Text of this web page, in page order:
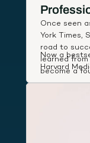
Gupta
Once seen
York Times,
road to
learned
become a
the Year by
Lady
coaching to
Now a
Harvard
Suneel
discover
that lift our